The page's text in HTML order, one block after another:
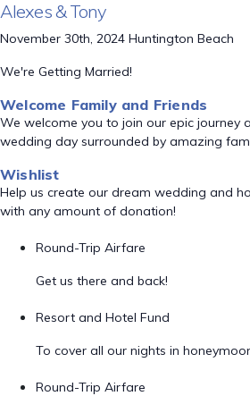
Alexes & Tony
November 30th, 2024 Huntington Beach
We're Getting Married!
Welcome Family and Friends
We welcome you to join our epic journey
wedding day surrounded by amazing
Wishlist
Help us create our dream wedding and
with any amount of donation!
Round-Trip Airfare
Get us there and back!
Resort and Hotel Fund
To cover all our nights in
Round-Trip Airfare